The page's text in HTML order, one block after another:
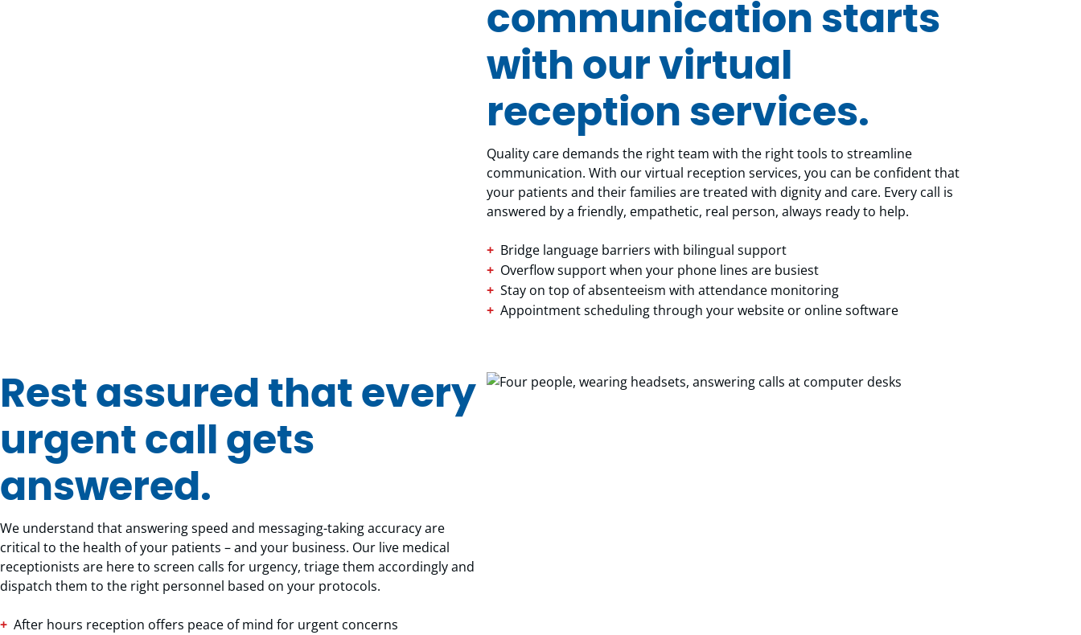
communication starts
with our virtual
reception services.
Quality care demands the right team with the right tools to streamline
communication. With our virtual reception services, you can be confident that
your patients and their families are treated with dignity and care. Every call is
answered by a friendly, empathetic, real person, always ready to help.
Bridge language barriers with bilingual support
Overflow support when your phone lines are busiest
Stay on top of absenteeism with attendance monitoring
Appointment scheduling through your website or online software
Rest assured that every
urgent call gets
answered.
We understand that answering speed and messaging-taking accuracy are
critical to the health of your patients – and your business. Our live medical
receptionists are here to screen calls for urgency, triage them accordingly and
dispatch them to the right personnel based on your protocols.
After hours reception offers peace of mind for urgent concerns